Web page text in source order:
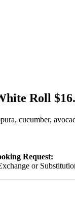
Roll
cucumber,
Request:
or